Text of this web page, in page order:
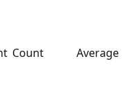
Count Average